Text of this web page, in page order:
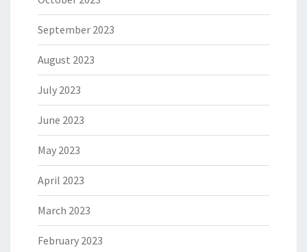
September 2023
August 2023
July 2023
June 2023
May 2023
April 2023
March 2023
February 2023